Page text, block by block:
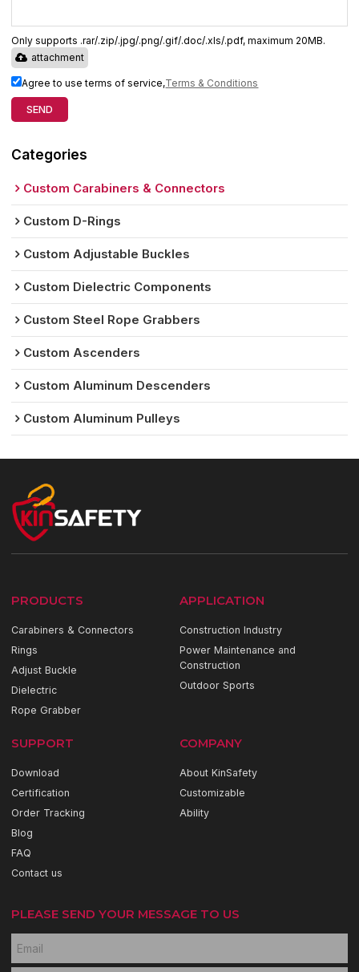
Only supports .rar/.zip/.jpg/.png/.gif/.doc/.xls/.pdf, maximum 20MB.
attachment
Agree to use terms of service,Terms & Conditions
SEND
Categories
Custom Carabiners & Connectors
Custom D-Rings
Custom Adjustable Buckles
Custom Dielectric Components
Custom Steel Rope Grabbers
Custom Ascenders
Custom Aluminum Descenders
Custom Aluminum Pulleys
PRODUCTS
Carabiners & Connectors
Rings
Adjust Buckle
Dielectric
Rope Grabber
APPLICATION
Construction Industry
Power Maintenance and
Construction
Outdoor Sports
SUPPORT
Download
Certification
Order Tracking
Blog
FAQ
Contact us
COMPANY
About KinSafety
Customizable
Ability
PLEASE SEND YOUR MESSAGE TO US